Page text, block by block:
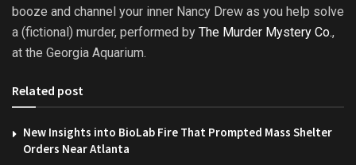
booze and channel your inner Nancy Drew as you help solve
a (fictional) murder, performed by The Murder Mystery Co.,
at the Georgia Aquarium.
Related post
New Insights into BioLab Fire That Prompted Mass Shelter
Orders Near Atlanta